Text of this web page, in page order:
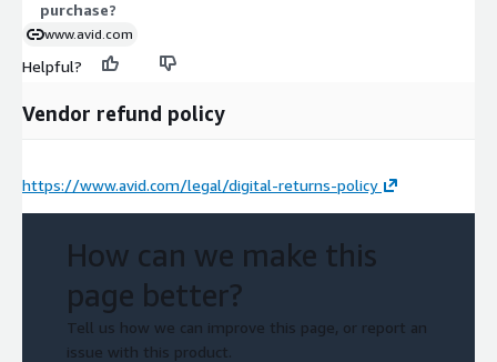
purchase?
www.avid.com
Helpful?
Vendor refund policy
https://www.avid.com/legal/digital-returns-policy
How can we make this
page better?
Tell us how we can improve this page, or report an
issue with this product.